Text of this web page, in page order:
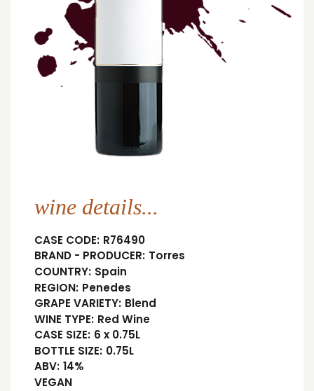
wine details...
CASE CODE: R76490
BRAND - PRODUCER: Torres
COUNTRY: Spain
REGION: Penedes
GRAPE VARIETY: Blend
WINE TYPE: Red Wine
CASE SIZE: 6 x 0.75L
BOTTLE SIZE: 0.75L
ABV: 14%
VEGAN